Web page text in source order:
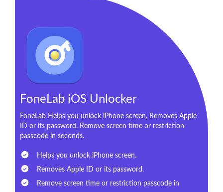
FoneLab iOS Unlocker
FoneLab Helps you unlock iPhone screen, Removes Apple
ID or its password, Remove screen time or restriction
passcode in seconds.
Helps you unlock iPhone screen.
Removes Apple ID or its password.
Remove screen time or restriction passcode in